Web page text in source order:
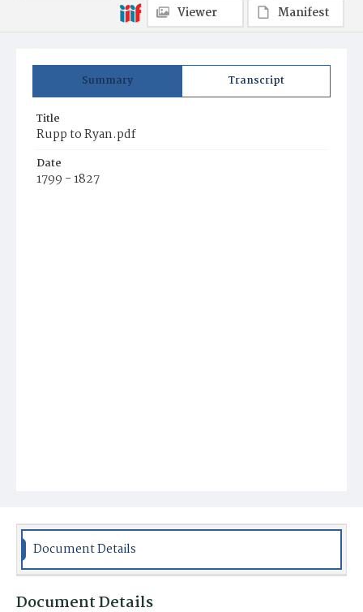
Summary Transcript
Title
Rupp to Ryan.pdf
Date
1799 - 1827
Viewer
Manifest
Document Details
Document Details